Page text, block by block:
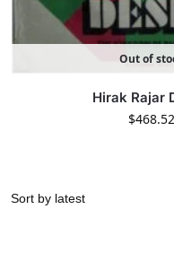
Out of
Hirak Rajar
$468.52